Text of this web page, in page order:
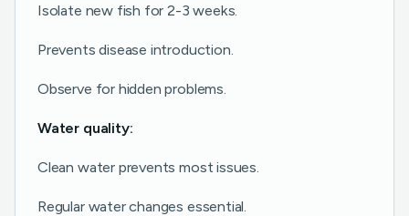
Isolate new fish for 2-3 weeks.
Prevents disease introduction.
Observe for hidden problems.
Water quality:
Clean water prevents most issues.
Regular water changes essential.